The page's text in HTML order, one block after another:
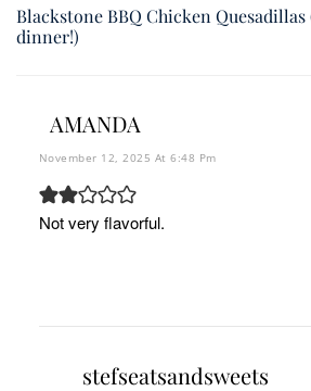
Blackstone BBQ Chicken
dinner!)
AMANDA
November 12, 2025 At 6:48 Pm
Not very flavorful.
stefseatsandsweets